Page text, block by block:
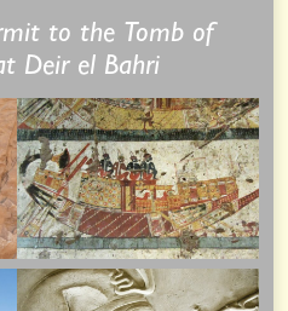
to the Tomb of
Deir el Bahri